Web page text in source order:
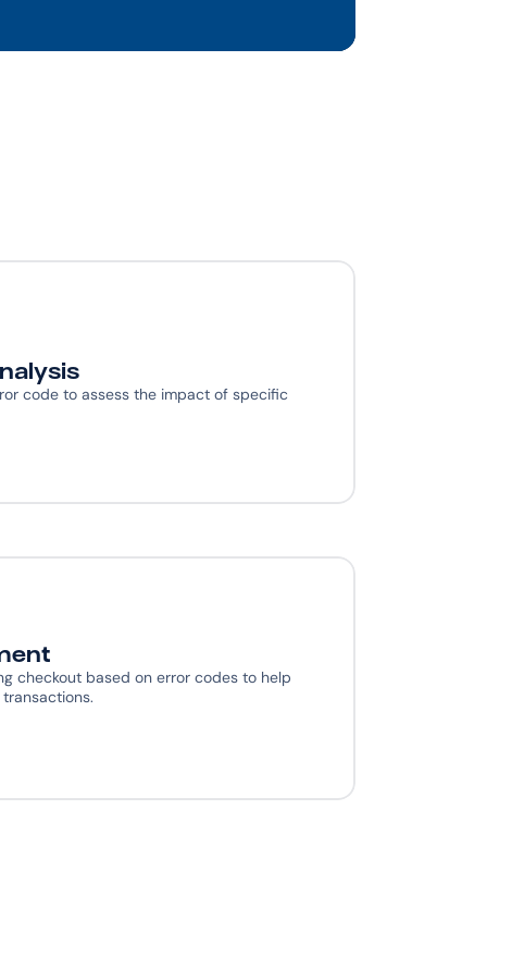
code to assess the impact of specific
checkout based on error codes to help